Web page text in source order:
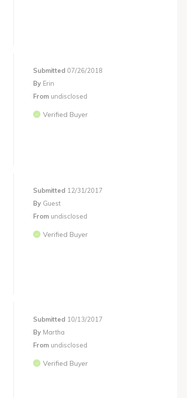
Submitted 07/26/2018
By Erin
From undisclosed
Verified Buyer
Submitted 12/31/2017
By Guest
From undisclosed
Verified Buyer
Submitted 10/13/2017
By Martha
From undisclosed
Verified Buyer